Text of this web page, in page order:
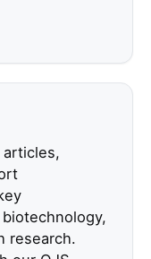
articles,
research.